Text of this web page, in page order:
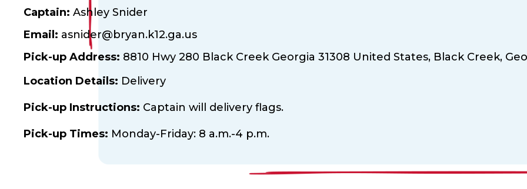
Captain: Ashley Snider
Email: asnider@bryan.k12.ga.us
Pick-up Address: 8810 Hwy 280 Black Creek Georgia 31308 United States, Black Creek,
Location Details: Delivery
Pick-up Instructions: Captain will delivery flags.
Pick-up Times: Monday-Friday: 8 a.m.-4 p.m.